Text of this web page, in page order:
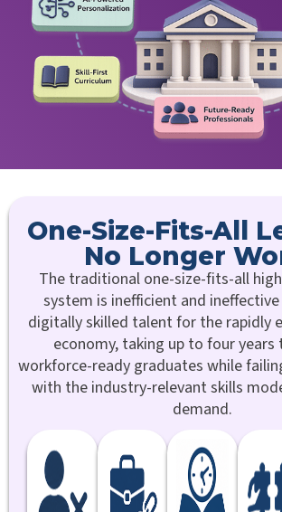
One-Size-Fits-All
No Longer
The traditional one-size-fits-all
system is inefficient and
digitally skilled talent for the rapidly
economy, taking up to four years
workforce-ready graduates while
with the industry-relevant skills
demand.